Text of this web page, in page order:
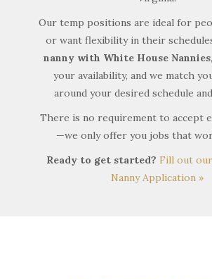
Our temp positions are ideal for
or want flexibility in their
nanny with White House Nannies
your availability, and we match
around your desired schedule
There is no requirement to accept
—we only offer you jobs that
Ready to get started? Fill out
Nanny Application »